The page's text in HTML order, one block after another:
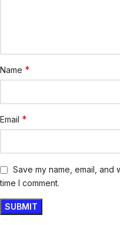
Name *
Email *
Save my name, email,
time I comment.